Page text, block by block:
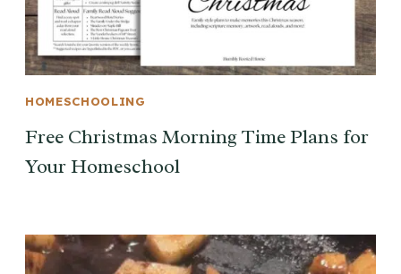
HOMESCHOOLING
Free Christmas Morning Time Plans for
Your Homeschool